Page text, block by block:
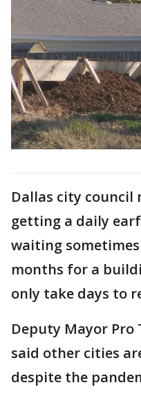
Dallas city council
getting a daily
waiting
months for a
only take days to
Deputy Mayor Pro
said other cities
despite the